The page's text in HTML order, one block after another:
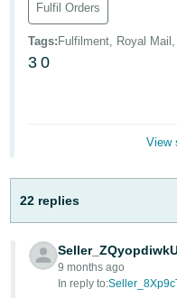
Deutsch
- DE
Français
日
本
語
-
JP
Log
Fulfil Orders
Tags: Fulfilment, Royal
3 0
View
22 replies
9 months ago
In reply to: